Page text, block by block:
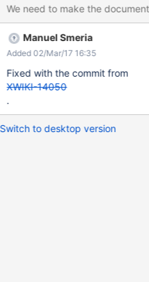
We need to make the
Manuel Smeria
Added 02/Mar/17 16:35
Fixed with the commit from
XWIKI-14050
.
Switch to desktop version